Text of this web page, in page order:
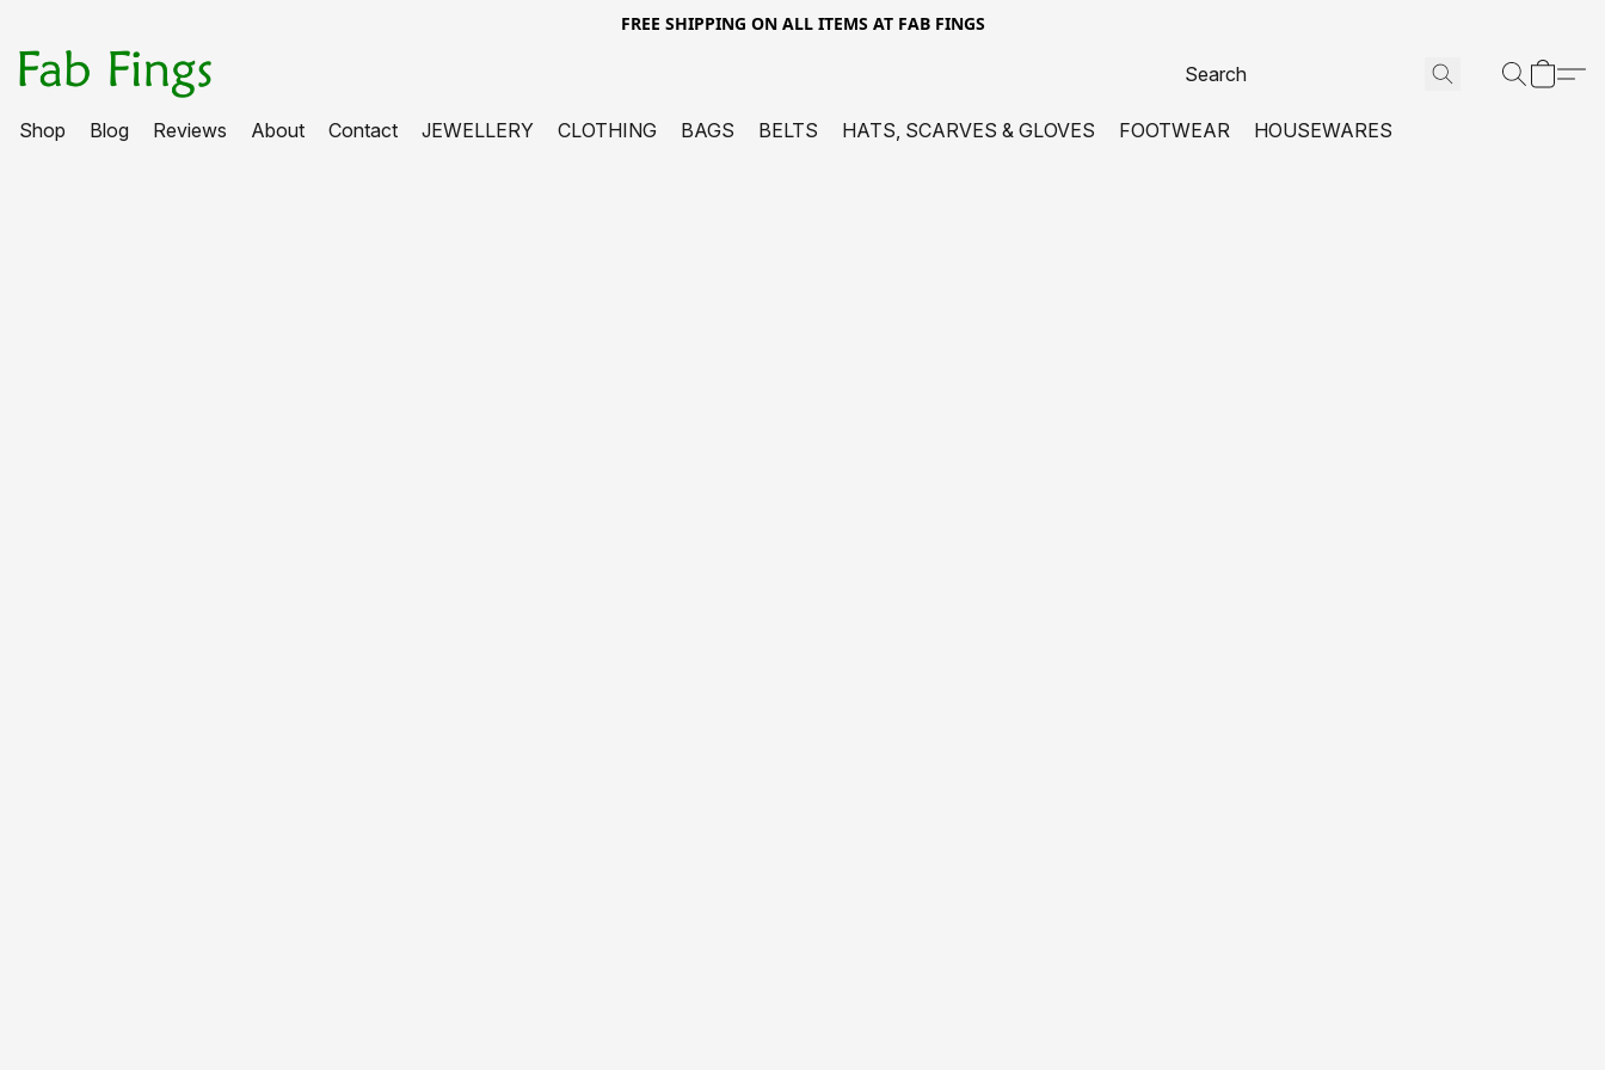
FREE SHIPPING ON ALL ITEMS AT FAB FINGS
Shop Blog Reviews About Contact JEWELLERY CLOTHING BAGS BELTS HATS, SCARVES & GLOVES FOOTWEAR HOUSEWARES